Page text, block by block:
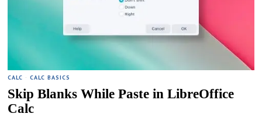
CALC · CALC BASICS
Skip Blanks While Paste in LibreOffice
Calc